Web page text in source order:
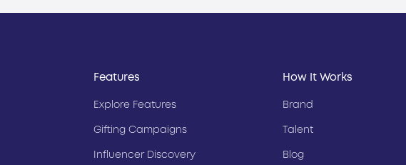
Features
Explore Features
Gifting Campaigns
Influencer Discovery
How It Works
Brand
Talent
Blog